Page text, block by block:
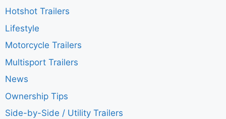
Hotshot Trailers
Lifestyle
Motorcycle Trailers
Multisport Trailers
News
Ownership Tips
Side-by-Side / Utility Trailers